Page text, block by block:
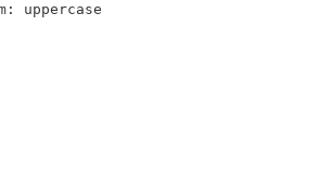
uppercase